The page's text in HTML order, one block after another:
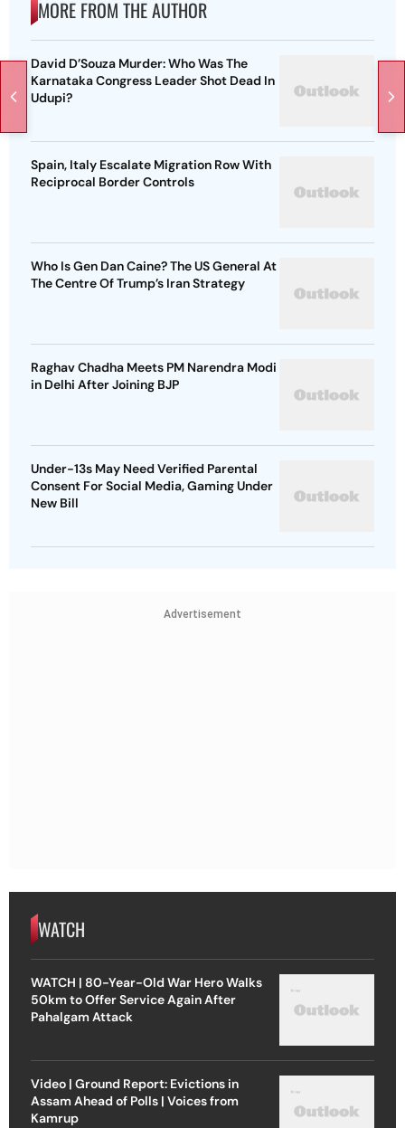
MORE FROM THE AUTHOR
David D’Souza Murder: Who Was The
Karnataka Congress Leader Shot Dead In
Udupi?
Spain, Italy Escalate Migration Row With
Reciprocal Border Controls
Who Is Gen Dan Caine? The US General At
The Centre Of Trump’s Iran Strategy
Raghav Chadha Meets PM Narendra Modi
in Delhi After Joining BJP
Under-13s May Need Verified Parental
Consent For Social Media, Gaming Under
New Bill
Advertisement
WATCH
WATCH | 80-Year-Old War Hero Walks
50km to Offer Service Again After
Pahalgam Attack
Video | Ground Report: Evictions in
Assam Ahead of Polls | Voices from
Kamrup